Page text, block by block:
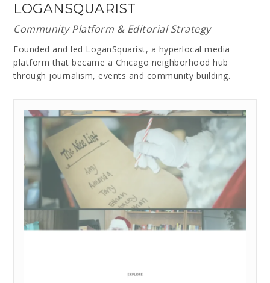
LOGANSQUARIST
Community Platform & Editorial Strategy
Founded and led LoganSquarist, a hyperlocal media
platform that became a Chicago neighborhood hub
through journalism, events and community building.